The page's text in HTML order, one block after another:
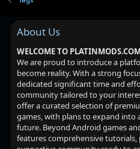
About Us
WELCOME TO
We are proud to introduce a
become reality. With a strong
dedicated significant time and
community tailored to your
offer a curated selection of
games, with plans to expand into
future. Beyond Android games
features comprehensive